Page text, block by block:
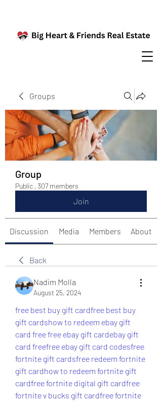
Groups
Group
Public · 307 members
Join
Discussion Media Members About
Back
Nadim Molla
August 25, 2024
free best buy gift cardfree best buy
gift cardshow to redeem ebay gift
card free free ebay gift cardebay gift
card freefree ebay gift card codesfree
fortnite gift cardsfree redeem fortnite
gift cardhow to redeem fortnite gift
cardfree fortnite digital gift cardfree
fortnite v bucks gift cardfree fortnite